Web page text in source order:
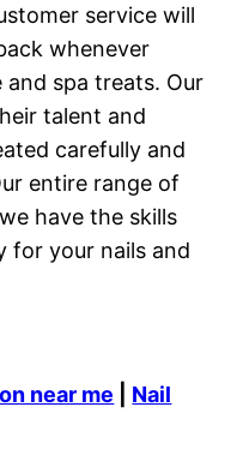
service will
whenever
and spa treats. Our
talent and
carefully and
entire range of
have the skills
for your nails and
near me
Nail